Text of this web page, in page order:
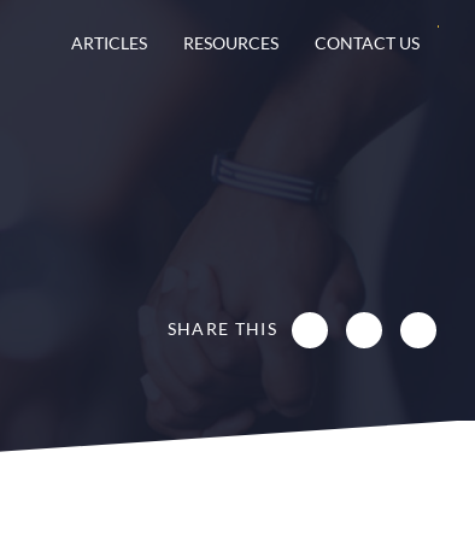
ARTICLES RESOURCES CONTACT US
SHARE THIS